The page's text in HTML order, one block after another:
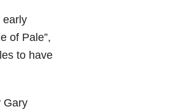
early
of Pale”,
to have
Gary